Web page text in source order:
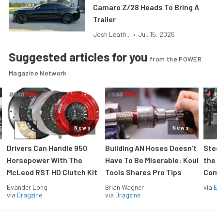
Camaro Z/28 Heads To Bring A
Trailer
Josh Leath... • Jul. 15, 2026
Suggested articles for you from the POWER
Magazine Network
News
Drivers Can Handle 950
Horsepower With The
McLeod RST HD Clutch Kit
Evander Long
via Dragzine
News
Building AN Hoses Doesn’t
Have To Be Miserable: Koul
Tools Shares Pro Tips
Brian Wagner
via Dragzine
the
via